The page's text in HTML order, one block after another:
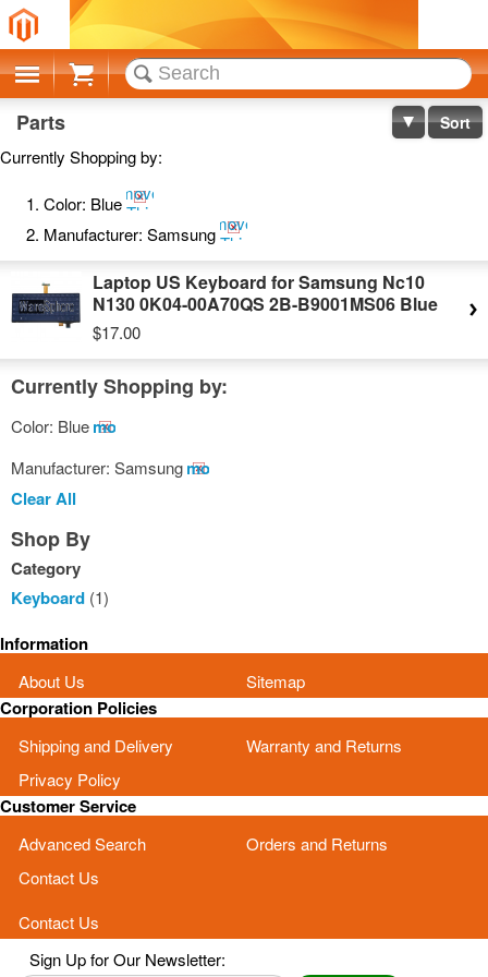
Cart
Parts Sort
Currently Shopping by:
Color: BlueRemove
This
Item
Manufacturer: SamsungRemove
This
Item
Laptop US Keyboard for Samsung Nc10
N130 0K04-00A70QS 2B-B9001MS06 Blue
$17.00
Currently Shopping by:
Color: BlueRemove
Item
Manufacturer: SamsungRemove
Clear All
Shop By
Category
Keyboard (1)
Information
About Us Sitemap
Corporation Policies
Shipping and Delivery
Warranty and Returns
Privacy Policy
Customer Service
Advanced Search
Orders and Returns
Contact Us
Contact Us
Sign Up for Our Newsletter: